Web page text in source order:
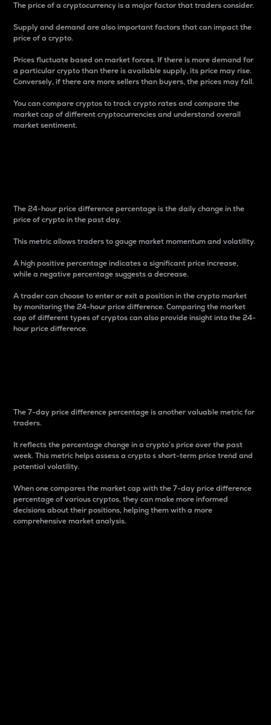
The price of a cryptocurrency is a major factor that traders consider.
Supply and demand are also important factors that can impact the
price of a crypto.
Prices fluctuate based on market forces. If there is more demand for
a particular crypto than there is available supply, its price may rise.
Conversely, if there are more sellers than buyers, the prices may fall.
You can compare cryptos to track crypto rates and compare the
market cap of different cryptocurrencies and understand overall
market sentiment.
The 24-hour price difference percentage is the daily change in the
price of crypto in the past day.
This metric allows traders to gauge market momentum and volatility.
A high positive percentage indicates a significant price increase,
while a negative percentage suggests a decrease.
A trader can choose to enter or exit a position in the crypto market
by monitoring the 24-hour price difference. Comparing the market
cap of different types of cryptos can also provide insight into the 24-
hour price difference.
The 7-day price difference percentage is another valuable metric for
traders.
It reflects the percentage change in a crypto’s price over the past
week. This metric helps assess a crypto s short-term price trend and
potential volatility.
When one compares the market cap with the 7-day price difference
percentage of various cryptos, they can make more informed
decisions about their positions, helping them with a more
comprehensive market analysis.